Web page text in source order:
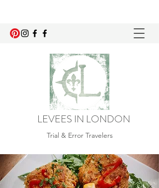
LEVEES IN LONDON
Trial & Error Travelers